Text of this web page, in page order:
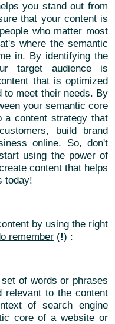
you stand out from
that your content is
who matter most
where the semantic
in. By identifying the
target audience is
that is optimized
to meet their needs. By
your semantic core
a content strategy that
build brand
online. So, don't
using the power of
content that helps
today!
by using the right
remember (!) :
of words or phrases
relevant to the content
of search engine
core of a website or